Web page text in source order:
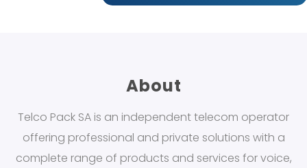
About
Telco Pack SA is an independent telecom operator
offering professional and private solutions with a
complete range of products and services for voice,